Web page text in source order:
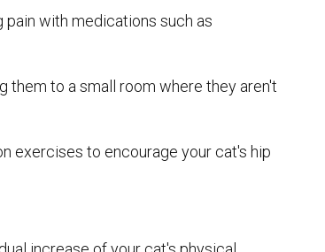
with medications such as
to a small room where they aren't
exercises to encourage your cat's hip